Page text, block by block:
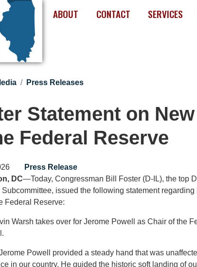
ABOUT CONTACT SERVICES
Press Releases
Statement on
Federal Reserve
Press Release
DC—Today, Congressman Bill Foster (D-IL), the top
Subcommittee, issued the following statement
Federal Reserve:
Warsh takes over for Jerome Powell as Chair of the
Powell provided a steady hand that was
in our country. He guided the historic soft landing of